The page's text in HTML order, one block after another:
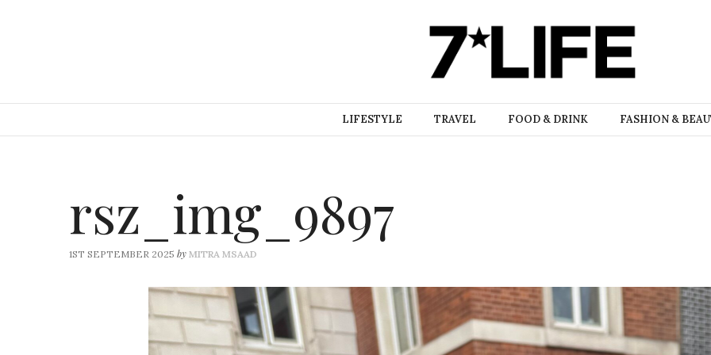
LIFESTYLE TRAVEL FOOD & DRINK FASHION &
rsz_img_9897
1ST SEPTEMBER 2025 by MITRA MSAAD